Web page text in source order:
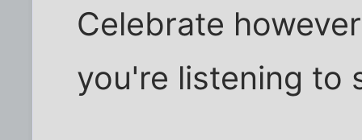
Celebrate
you're listening to